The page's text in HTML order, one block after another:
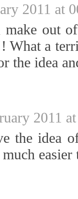
2011 at
make out
What a
the idea
2011
the idea